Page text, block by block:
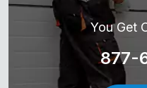
You Get
877-